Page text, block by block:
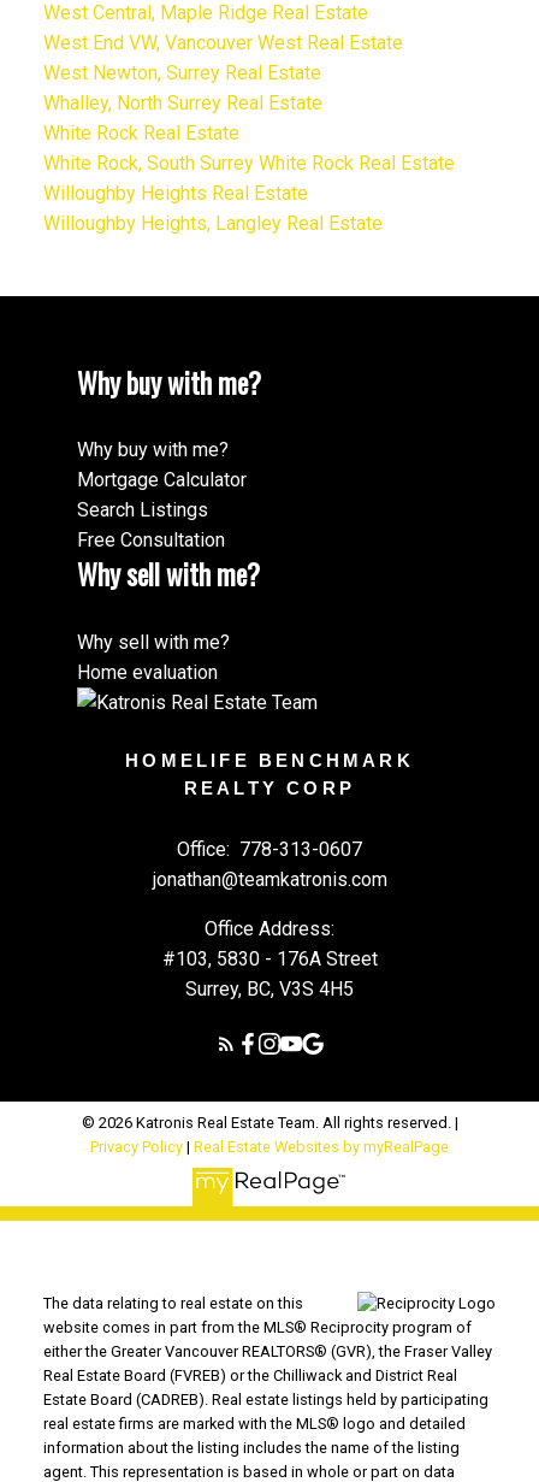
West Central, Maple Ridge Real Estate
West End VW, Vancouver West Real Estate
West Newton, Surrey Real Estate
Whalley, North Surrey Real Estate
White Rock Real Estate
White Rock, South Surrey White Rock Real Estate
Willoughby Heights Real Estate
Willoughby Heights, Langley Real Estate
Why buy with me?
Why buy with me?
Mortgage Calculator
Search Listings
Free Consultation
Why sell with me?
Why sell with me?
Home evaluation
HOMELIFE BENCHMARK
REALTY CORP
Office: 778-313-0607
jonathan@teamkatronis.com
Office Address:
#103, 5830 - 176A Street
Surrey, BC, V3S 4H5
© 2026 Katronis Real Estate Team. All rights reserved. |
Privacy Policy | Real Estate Websites by myRealPage
The data relating to real estate on this
website comes in part from the MLS® Reciprocity program of
either the Greater Vancouver REALTORS® (GVR), the Fraser Valley
Real Estate Board (FVREB) or the Chilliwack and District Real
Estate Board (CADREB). Real estate listings held by participating
real estate firms are marked with the MLS® logo and detailed
information about the listing includes the name of the listing
agent. This representation is based in whole or part on data